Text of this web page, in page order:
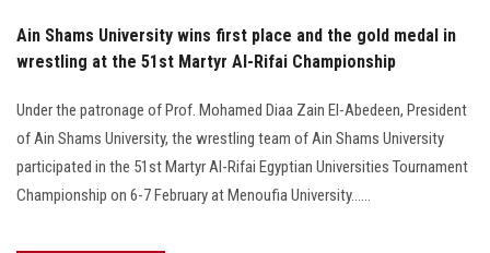
Ain Shams University wins first place and the gold medal in
wrestling at the 51st Martyr Al-Rifai Championship
Under the patronage of Prof. Mohamed Diaa Zain El-Abedeen, President
of Ain Shams University, the wrestling team of Ain Shams University
participated in the 51st Martyr Al-Rifai Egyptian Universities Tournament
Championship on 6-7 February at Menoufia University......